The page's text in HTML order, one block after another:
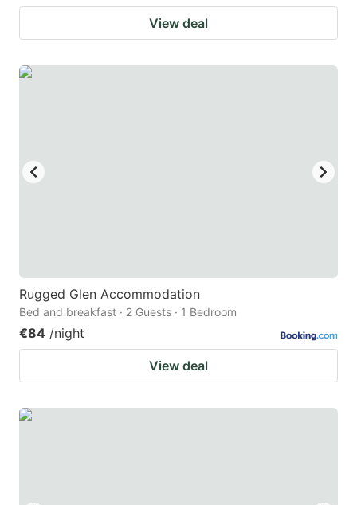
View deal
Rugged Glen Accommodation
Bed and breakfast · 2 Guests · 1 Bedroom
€84 /night
View deal